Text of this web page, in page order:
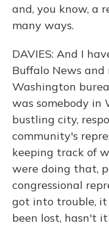
and, you know, a
many ways.
DAVIES: And I
Buffalo News and
Washington
was somebody in
bustling city,
community's
keeping track of
were doing that,
congressional
got into trouble,
been lost, hasn't